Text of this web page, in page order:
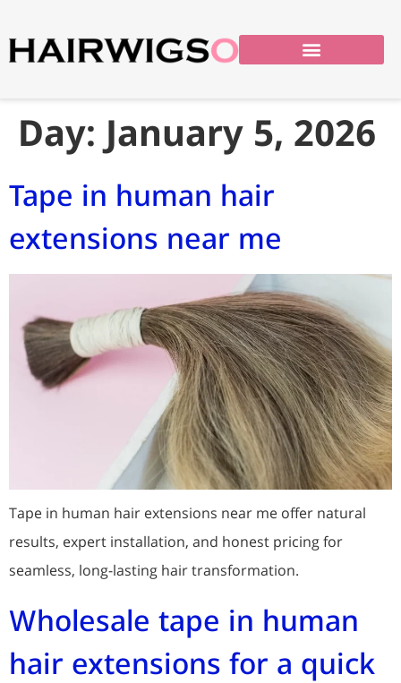
Day: January 5, 2026
Tape in human hair
extensions near me
Tape in human hair extensions near me offer natural
results, expert installation, and honest pricing for
seamless, long-lasting hair transformation.
Wholesale tape in human
hair extensions for a quick